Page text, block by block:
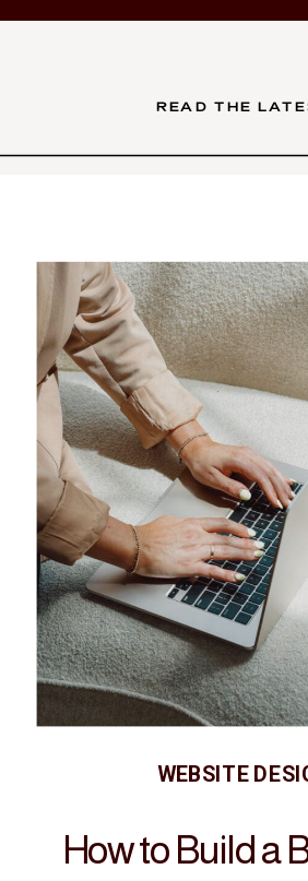
READ THE
How to Build a
WEBSITE